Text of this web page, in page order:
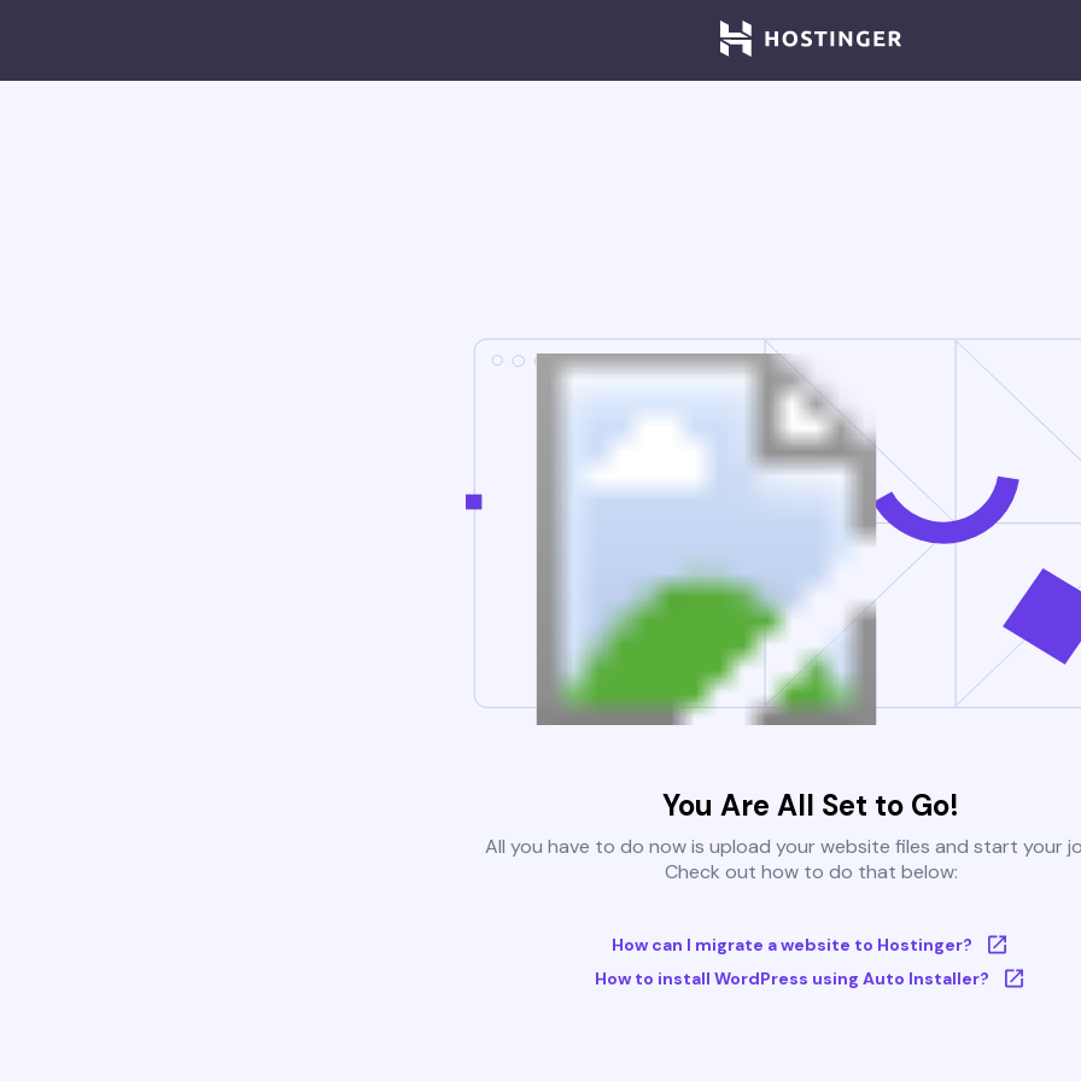
You Are All Set to Go!
All you have to do now is upload your website files and start your
Check out how to do that below:
How can I migrate a website to Hostinger?
How to install WordPress using Auto Installer?